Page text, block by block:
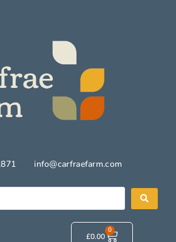
info@carfraefarm.com
£0.00
0